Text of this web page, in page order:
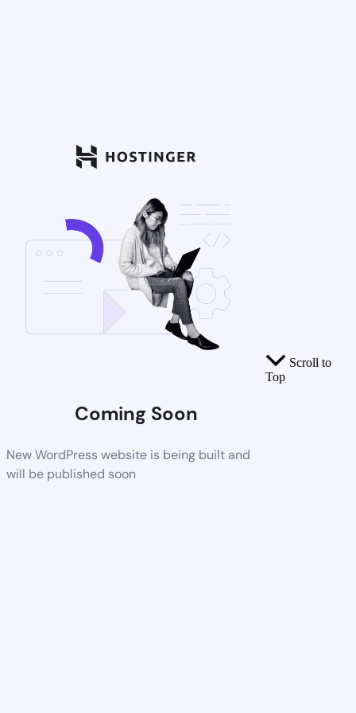
Coming Soon
New WordPress website is being built and
will be published soon
Scroll to
Top